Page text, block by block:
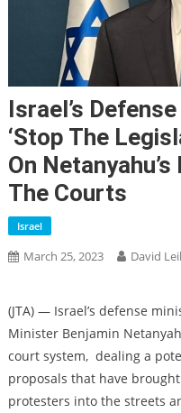
Israel’s
‘stop The
On
The Courts
Israel
March 25, 2023 David
(JTA) — Israel’s defense
Minister Benjamin
court system, dealing a
proposals that have
protesters into the streets